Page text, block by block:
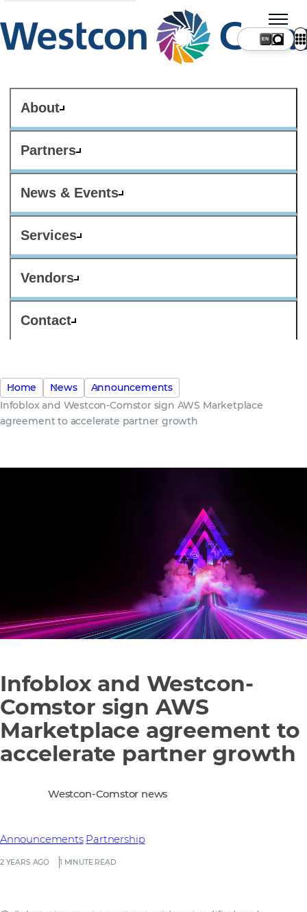
About
Partners
News & Events
Services
Vendors
Contact
Home News
Announcements
Infoblox and Westcon-Comstor sign AWS Marketplace
agreement to accelerate partner growth
Infoblox and Westcon-
Comstor sign AWS
Marketplace agreement to
accelerate partner growth
2 YEARS AGO 1 MINUTE READ
Announcements Partnership
Westcon-Comstor news